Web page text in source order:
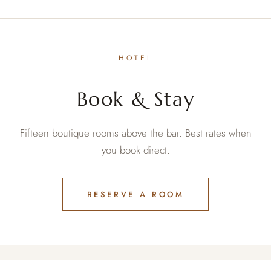
HOTEL
Book & Stay
Fifteen boutique rooms above the bar. Best rates when
you book direct.
RESERVE A ROOM